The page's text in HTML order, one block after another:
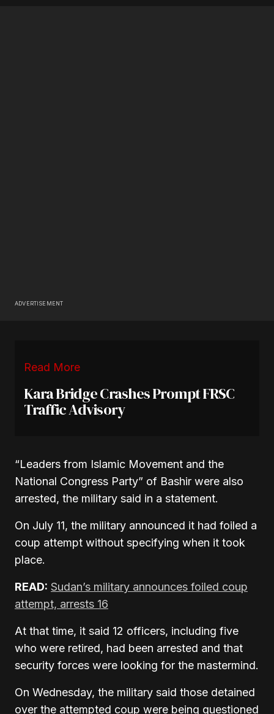
ADVERTISEMENT
Read More
Kara Bridge Crashes Prompt FRSC
Traffic Advisory
“Leaders from Islamic Movement and the
National Congress Party” of Bashir were also
arrested, the military said in a statement.
On July 11, the military announced it had foiled a
coup attempt without specifying when it took
place.
READ: Sudan’s military announces foiled coup
attempt, arrests 16
At that time, it said 12 officers, including five
who were retired, had been arrested and that
security forces were looking for the mastermind.
On Wednesday, the military said those detained
over the attempted coup were being questioned